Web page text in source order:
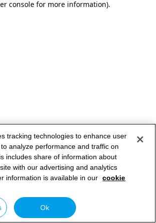
console for more information).
tracking technologies to enhance user
analyze performance and traffic on
includes share of information about
with our advertising and analytics
information is available in our cookie
Ok